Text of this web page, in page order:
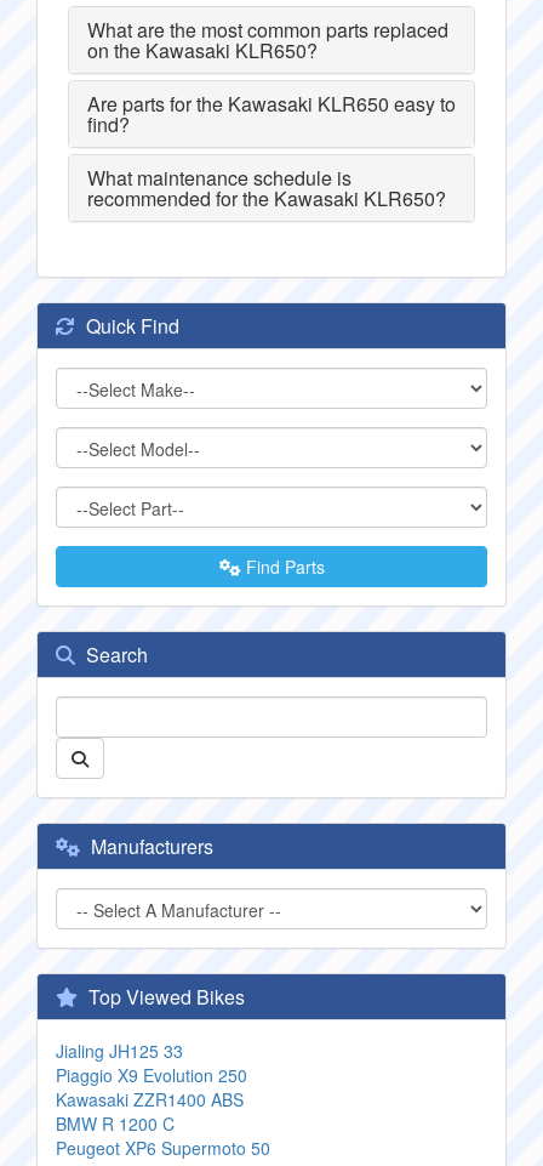
What are the most common parts replaced
on the Kawasaki KLR650?
Are parts for the Kawasaki KLR650 easy to
find?
What maintenance schedule is
recommended for the Kawasaki KLR650?
Quick Find
Find Parts
Search
Manufacturers
Top Viewed Bikes
Jialing JH125 33
Piaggio X9 Evolution 250
Kawasaki ZZR1400 ABS
BMW R 1200 C
Peugeot XP6 Supermoto 50